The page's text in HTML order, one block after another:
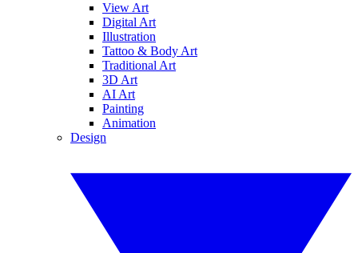
View Art
Digital Art
Illustration
Tattoo & Body Art
Traditional Art
3D Art
AI Art
Painting
Animation
Design